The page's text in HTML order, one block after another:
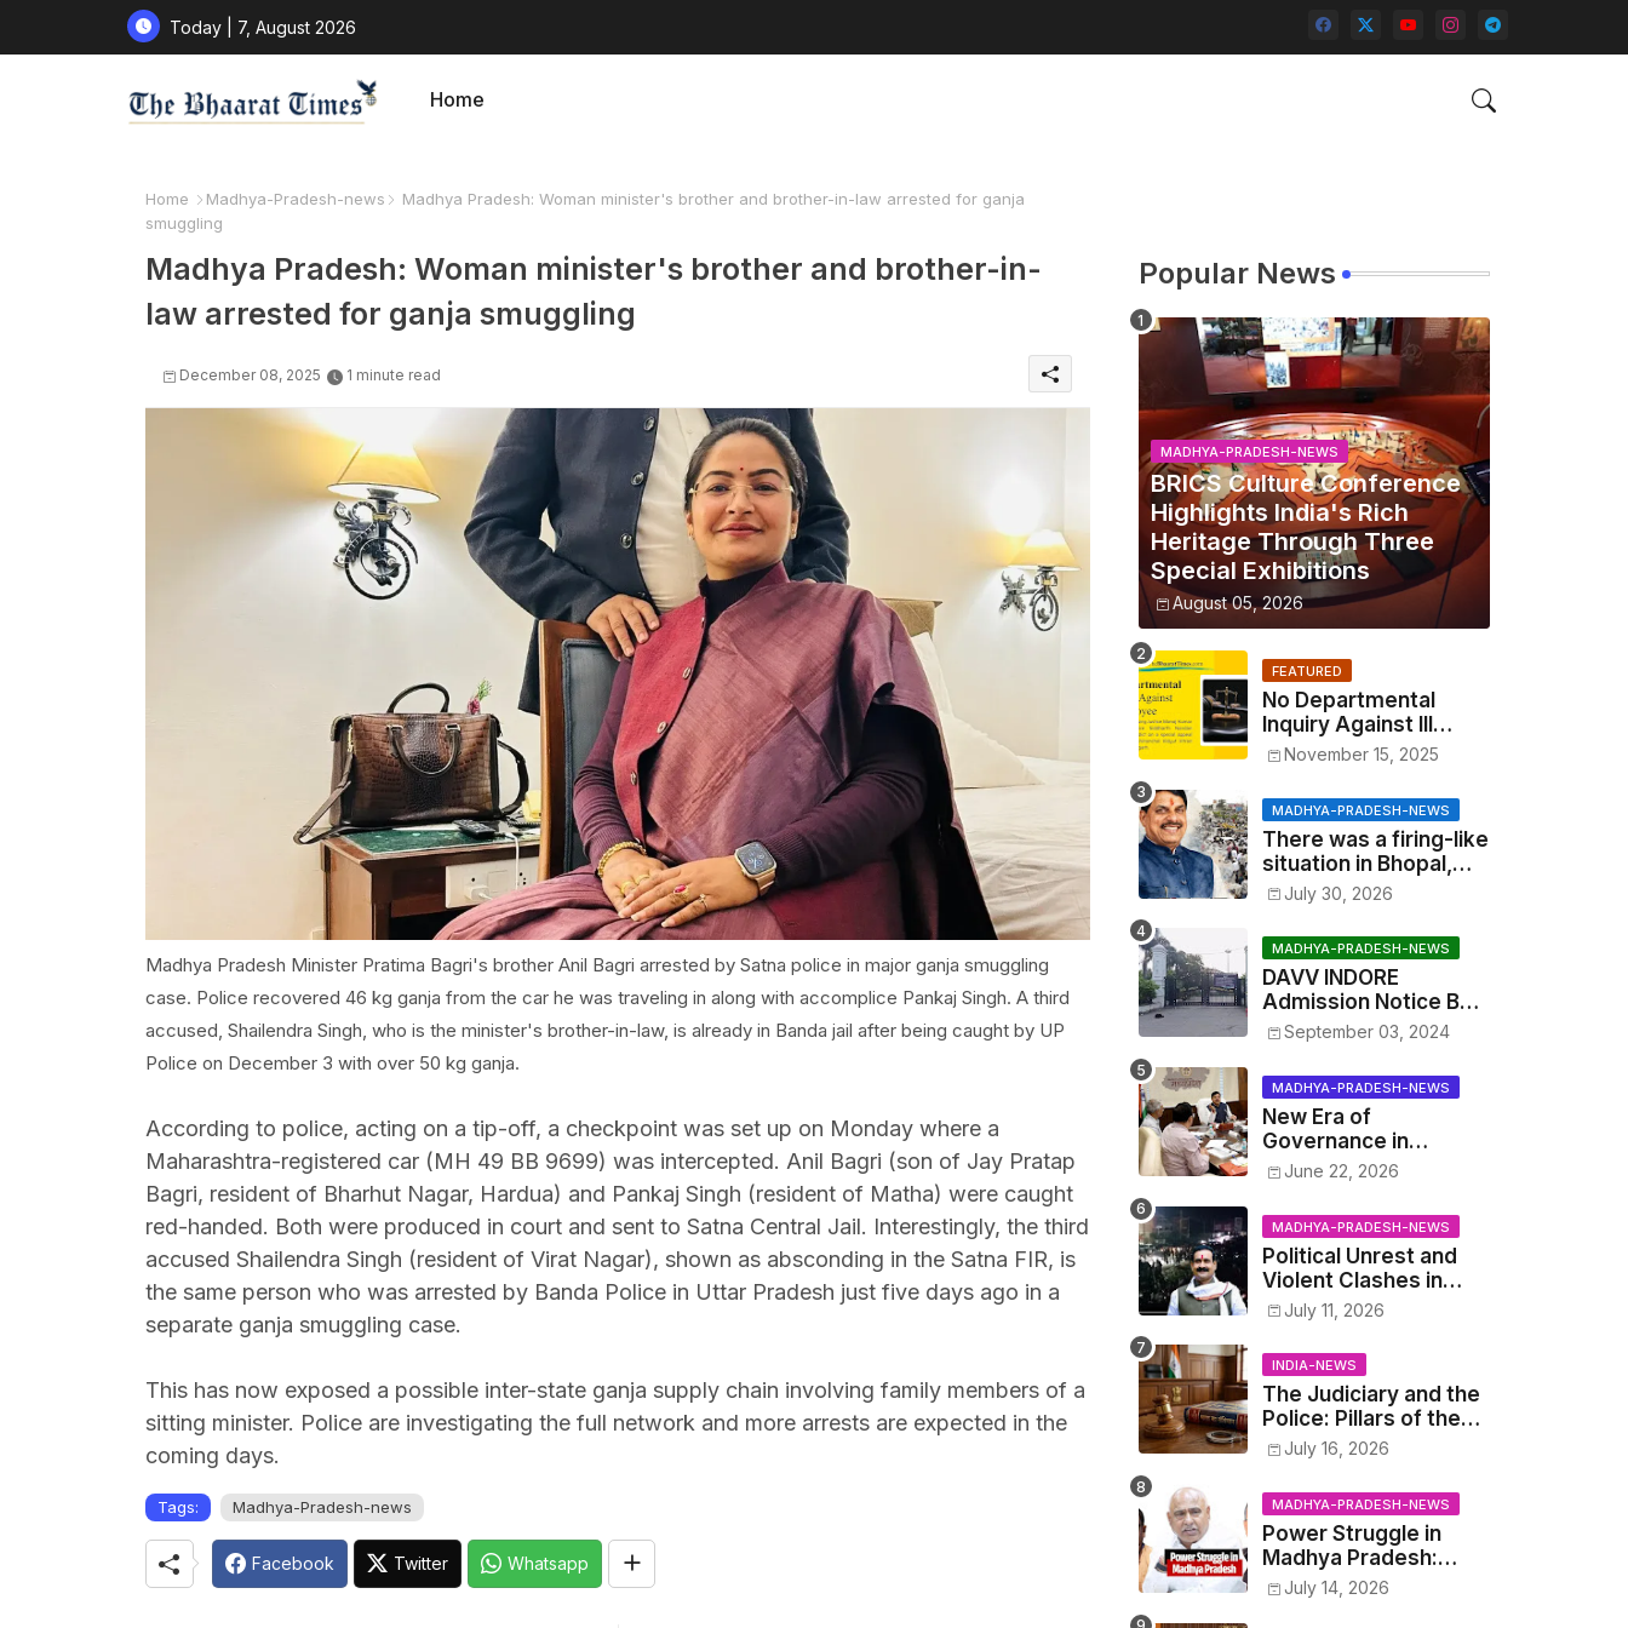
Today | 7, August 2026
Home
Home Madhya-Pradesh-news
Madhya Pradesh: Woman minister's brother and brother-in-law arrested for ganja
smuggling
Madhya Pradesh: Woman minister's brother and brother-in-
law arrested for ganja smuggling
December 08, 2025 1 minute read
Madhya Pradesh Minister Pratima Bagri's brother Anil Bagri arrested by Satna police in major ganja smuggling
case. Police recovered 46 kg ganja from the car he was traveling in along with accomplice Pankaj Singh. A third
accused, Shailendra Singh, who is the minister's brother-in-law, is already in Banda jail after being caught by UP
Police on December 3 with over 50 kg ganja.
According to police, acting on a tip-off, a checkpoint was set up on Monday where a
Maharashtra-registered car (MH 49 BB 9699) was intercepted. Anil Bagri (son of Jay Pratap
Bagri, resident of Bharhut Nagar, Hardua) and Pankaj Singh (resident of Matha) were caught
red-handed. Both were produced in court and sent to Satna Central Jail. Interestingly, the third
accused Shailendra Singh (resident of Virat Nagar), shown as absconding in the Satna FIR, is
the same person who was arrested by Banda Police in Uttar Pradesh just five days ago in a
separate ganja smuggling case.
This has now exposed a possible inter-state ganja supply chain involving family members of a
sitting minister. Police are investigating the full network and more arrests are expected in the
coming days.
Tags: Madhya-Pradesh-news
Facebook Twitter Whatsapp
Popular News
MADHYA-PRADESH-NEWS
BRICS Culture Conference
Highlights India's Rich
Heritage Through Three
Special Exhibitions
August 05, 2026
FEATURED
No Departmental
Inquiry Against Ill
Employee, Benefits
High Court Order
November 15, 2025
MADHYA-PRADESH-NEWS
There was a firing-like
situation in Bhopal,
similar to Multai and
Mandsaur, but the CM
acted with wisdom
July 30, 2026
MADHYA-PRADESH-NEWS
DAVV INDORE
Admission Notice BSc
Agriculture
September 03, 2024
MADHYA-PRADESH-NEWS
New Era of
Governance in
Madhya Pradesh: CM
Announces 'Social
Audit' of
Development on
August 15
June 22, 2026
MADHYA-PRADESH-NEWS
Political Unrest and
Violent Clashes in
Datia: Supporters of
Narottam Mishra
Clash with Police
July 11, 2026
INDIA-NEWS
The Judiciary and the
Police: Pillars of the
Criminal Justice
July 16, 2026
MADHYA-PRADESH-NEWS
Power Struggle in
Madhya Pradesh:
Cabinet Minister
July 14, 2026